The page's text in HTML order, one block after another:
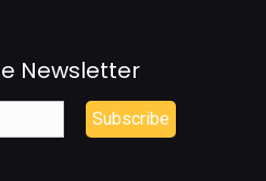
Newsletter